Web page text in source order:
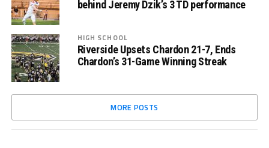
behind Jeremy Dzik’s 3 TD performance
HIGH SCHOOL
Riverside Upsets Chardon 21-7, Ends
Chardon’s 31-Game Winning Streak
MORE POSTS